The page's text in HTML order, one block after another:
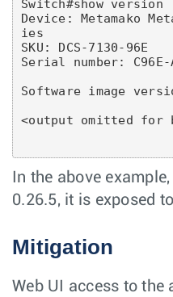
Switch#show version
Device: Metamako
ies
SKU: DCS-7130-96E
Serial number: C96E-
Software image
In the above
0.26.5, it is exposed
Mitigation
Web UI access to the